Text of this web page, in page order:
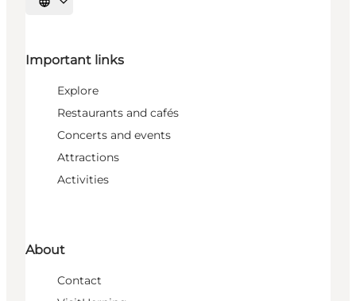
Select language
Important links
Explore
Restaurants and cafés
Concerts and events
Attractions
Activities
About
Contact